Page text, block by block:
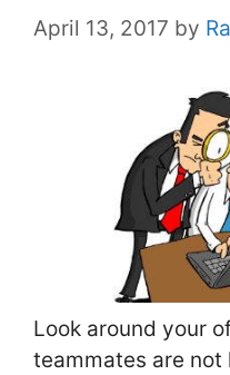
April 13, 2017 by
Look around your
teammates are